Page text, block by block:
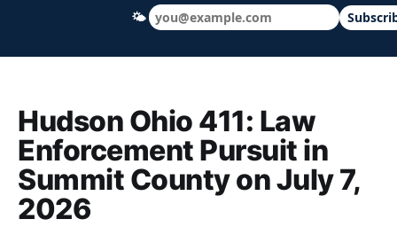
Hudson Ohio 411 — local news, schools
Hudson Ohio 411: Law
Enforcement Pursuit in
Summit County on July 7,
2026
🌤